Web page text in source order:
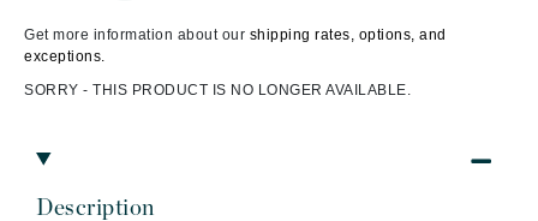
Description
Get more information about our shipping rates, options, and
exceptions.
SORRY - THIS PRODUCT IS NO LONGER AVAILABLE.